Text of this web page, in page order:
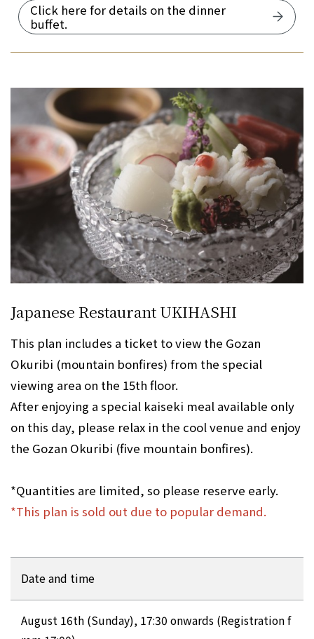
Click here for details on the dinner
buffet.
Japanese Restaurant UKIHASHI
This plan includes a ticket to view the Gozan
Okuribi (mountain bonfires) from the special
viewing area on the 15th floor.
After enjoying a special kaiseki meal available only
on this day, please relax in the cool venue and enjoy
the Gozan Okuribi (five mountain bonfires).
*Quantities are limited, so please reserve early.
*This plan is sold out due to popular demand.
Date and time
August 16th (Sunday), 17:30 onwards (Registration f